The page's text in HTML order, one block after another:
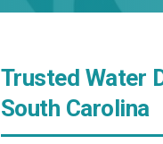
Trusted Water
South Carolina